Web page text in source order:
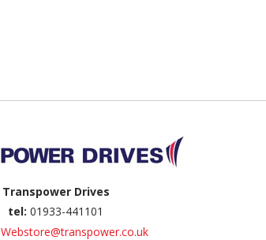
Transpower Drives
tel: 01933-441101
Webstore@transpower.co.uk